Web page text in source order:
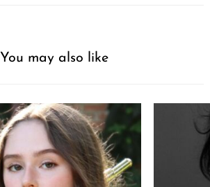
You may also like